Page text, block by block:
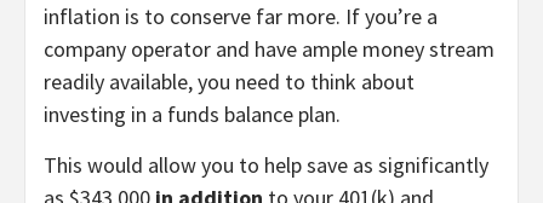
inflation is to conserve far more. If you’re a
company operator and have ample money stream
readily available, you need to think about
investing in a funds balance plan.
This would allow you to help save as significantly